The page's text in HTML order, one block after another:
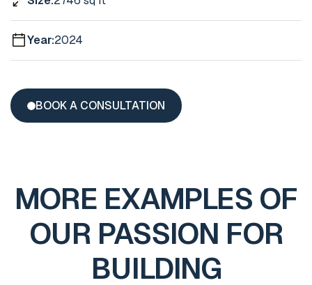
Year:2024
BOOK A CONSULTATION
MORE EXAMPLES OF
OUR PASSION FOR
BUILDING